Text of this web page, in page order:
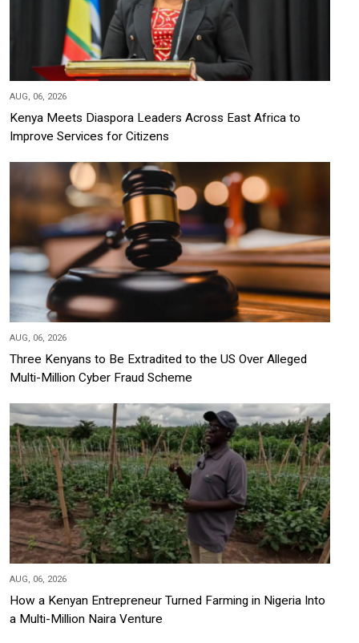
AUG, 06, 2026
Kenya Meets Diaspora Leaders Across East Africa to
Improve Services for Citizens
AUG, 06, 2026
Three Kenyans to Be Extradited to the US Over Alleged
Multi-Million Cyber Fraud Scheme
AUG, 06, 2026
How a Kenyan Entrepreneur Turned Farming in Nigeria Into
a Multi-Million Naira Venture